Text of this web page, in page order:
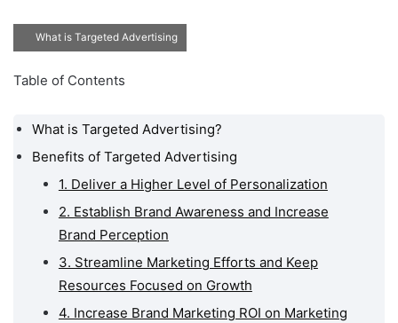
What is Targeted Advertising
Table of Contents
What is Targeted Advertising?
Benefits of Targeted Advertising
1. Deliver a Higher Level of Personalization
2. Establish Brand Awareness and Increase
Brand Perception
3. Streamline Marketing Efforts and Keep
Resources Focused on Growth
4. Increase Brand Marketing ROI on Marketing